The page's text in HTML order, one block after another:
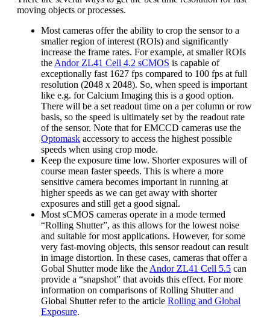
moving objects or processes.
Most cameras offer the ability to crop the sensor to a
smaller region of interest (ROIs) and significantly
increase the frame rates. For example, at smaller ROIs
the Andor ZL41 Cell 4.2 sCMOS is capable of
exceptionally fast 1627 fps compared to 100 fps at full
resolution (2048 x 2048). So, when speed is important
like e.g. for Calcium Imaging this is a good option.
There will be a set readout time on a per column or row
basis, so the speed is ultimately set by the readout rate
of the sensor. Note that for EMCCD cameras use the
Optomask accessory to access the highest possible
speeds when using crop mode.
Keep the exposure time low. Shorter exposures will of
course mean faster speeds. This is where a more
sensitive camera becomes important in running at
higher speeds as we can get away with shorter
exposures and still get a good signal.
Most sCMOS cameras operate in a mode termed
“Rolling Shutter”, as this allows for the lowest noise
and suitable for most applications. However, for some
very fast-moving objects, this sensor readout can result
in image distortion. In these cases, cameras that offer a
Gobal Shutter mode like the Andor ZL41 Cell 5.5 can
provide a “snapshot” that avoids this effect. For more
information on comparisons of Rolling Shutter and
Global Shutter refer to the article Rolling and Global
Exposure.